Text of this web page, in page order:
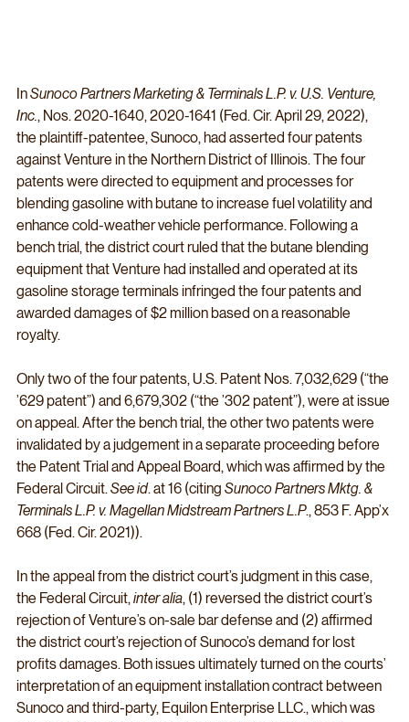
In Sunoco Partners Marketing & Terminals L.P. v. U.S. Venture,
Inc., Nos. 2020-1640, 2020-1641 (Fed. Cir. April 29, 2022),
the plaintiff-patentee, Sunoco, had asserted four patents
against Venture in the Northern District of Illinois. The four
patents were directed to equipment and processes for
blending gasoline with butane to increase fuel volatility and
enhance cold-weather vehicle performance. Following a
bench trial, the district court ruled that the butane blending
equipment that Venture had installed and operated at its
gasoline storage terminals infringed the four patents and
awarded damages of $2 million based on a reasonable
royalty.
Only two of the four patents, U.S. Patent Nos. 7,032,629 (“the
’629 patent”) and 6,679,302 (“the ’302 patent”), were at issue
on appeal. After the bench trial, the other two patents were
invalidated by a judgement in a separate proceeding before
the Patent Trial and Appeal Board, which was affirmed by the
Federal Circuit. See id. at 16 (citing Sunoco Partners Mktg. &
Terminals L.P. v. Magellan Midstream Partners L.P., 853 F. App’x
668 (Fed. Cir. 2021)).
In the appeal from the district court’s judgment in this case,
the Federal Circuit, inter alia, (1) reversed the district court’s
rejection of Venture’s on-sale bar defense and (2) affirmed
the district court’s rejection of Sunoco’s demand for lost
profits damages. Both issues ultimately turned on the courts’
interpretation of an equipment installation contract between
Sunoco and third-party, Equilon Enterprise LLC., which was